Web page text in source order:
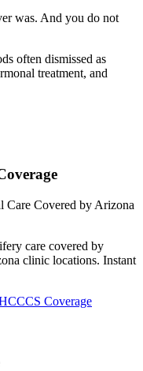
was. And you do not
often dismissed as
treatment, and
Care Covered by Arizona
care covered by
clinic locations. Instant
Coverage